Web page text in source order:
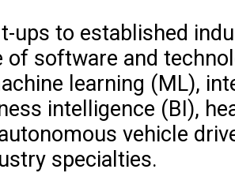
to established
software and
learning (ML),
intelligence (BI),
vehicle
specialties.